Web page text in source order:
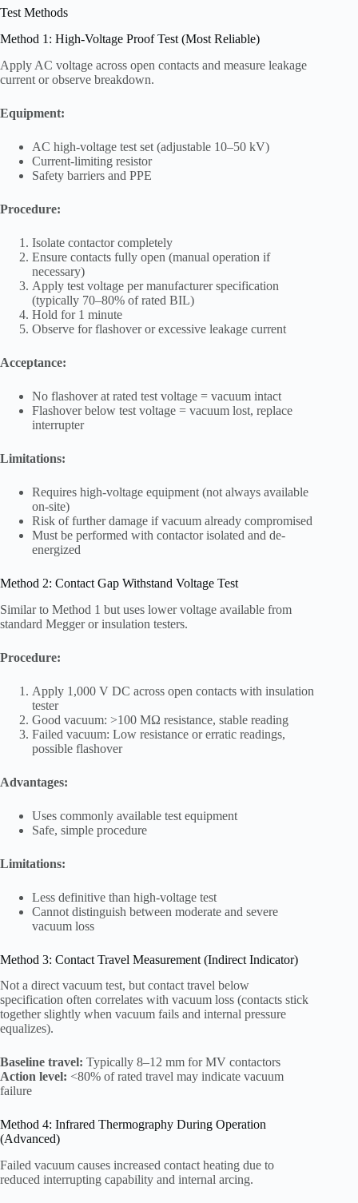
Test Methods
Method 1: High-Voltage Proof Test (Most Reliable)
Apply AC voltage across open contacts and measure leakage
current or observe breakdown.
Equipment:
AC high-voltage test set (adjustable 10–50 kV)
Current-limiting resistor
Safety barriers and PPE
Procedure:
Isolate contactor completely
Ensure contacts fully open (manual operation if
necessary)
Apply test voltage per manufacturer specification
(typically 70–80% of rated BIL)
Hold for 1 minute
Observe for flashover or excessive leakage current
Acceptance:
No flashover at rated test voltage = vacuum intact
Flashover below test voltage = vacuum lost, replace
interrupter
Limitations:
Requires high-voltage equipment (not always available
on-site)
Risk of further damage if vacuum already compromised
Must be performed with contactor isolated and de-
energized
Method 2: Contact Gap Withstand Voltage Test
Similar to Method 1 but uses lower voltage available from
standard Megger or insulation testers.
Procedure:
Apply 1,000 V DC across open contacts with insulation
tester
Good vacuum: >100 MΩ resistance, stable reading
Failed vacuum: Low resistance or erratic readings,
possible flashover
Advantages:
Uses commonly available test equipment
Safe, simple procedure
Limitations:
Less definitive than high-voltage test
Cannot distinguish between moderate and severe
vacuum loss
Method 3: Contact Travel Measurement (Indirect Indicator)
Not a direct vacuum test, but contact travel below
specification often correlates with vacuum loss (contacts stick
together slightly when vacuum fails and internal pressure
equalizes).
Baseline travel: Typically 8–12 mm for MV contactors
Action level: <80% of rated travel may indicate vacuum
failure
Method 4: Infrared Thermography During Operation
(Advanced)
Failed vacuum causes increased contact heating due to
reduced interrupting capability and internal arcing.